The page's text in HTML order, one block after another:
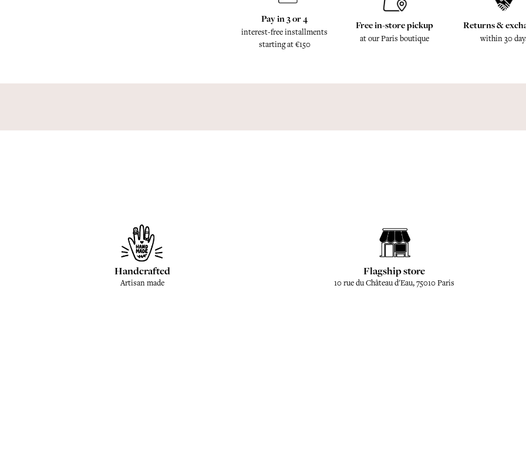
Pay in 3 or 4
interest-free installments
starting at €150
Free in-store pickup
at our Paris boutique
Returns &
within 30
Handcrafted
Artisan made
Flagship store
10 rue du Château d'Eau, 75010 Paris